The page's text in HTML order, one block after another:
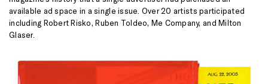
available ad space in a single issue. Over 20 artists participated
including Robert Risko, Ruben Toldeo, Me Company, and Milton
Glaser.